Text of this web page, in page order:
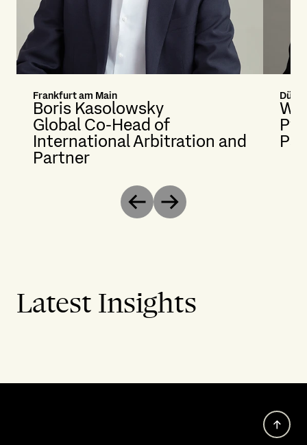
Frankfurt am Main
Boris Kasolowsky
Global Co-Head of
International Arbitration and
Partner
Previous
Next
Latest Insights